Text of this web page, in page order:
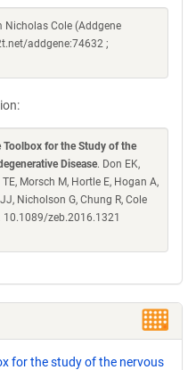
Cole (Addgene
addgene:74632 ;
Toolbox for the Study of the
Disease. Don EK,
Morsch M, Hortle E, Hogan A,
Nicholson G, Chung R, Cole
10.1089/zeb.2016.1321
for the study of the nervous